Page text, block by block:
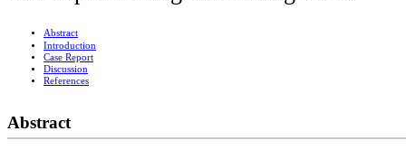
Abstract
Introduction
Case Report
Discussion
References
Abstract